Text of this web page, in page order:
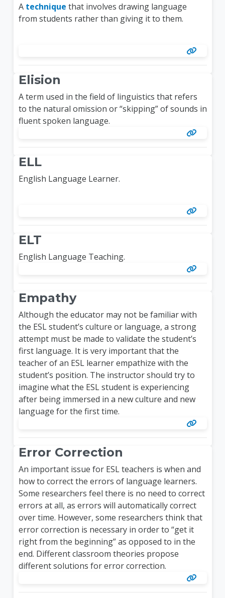
A technique that involves drawing language
from students rather than giving it to them.
Elision
A term used in the field of linguistics that refers
to the natural omission or “skipping” of sounds in
fluent spoken language.
ELL
English Language Learner.
ELT
English Language Teaching.
Empathy
Although the educator may not be familiar with
the ESL student’s culture or language, a strong
attempt must be made to validate the student’s
first language. It is very important that the
teacher of an ESL learner empathize with the
student’s position. The instructor should try to
imagine what the ESL student is experiencing
after being immersed in a new culture and new
language for the first time.
Error Correction
An important issue for ESL teachers is when and
how to correct the errors of language learners.
Some researchers feel there is no need to correct
errors at all, as errors will automatically correct
over time. However, some researchers think that
error correction is necessary in order to “get it
right from the beginning” as opposed to in the
end. Different classroom theories propose
different solutions for error correction.